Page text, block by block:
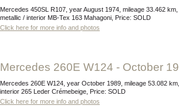
Mercedes 450SL R107, year August 1974, mileage 33.462 km, exterior 419 Ikonengold
metallic / interior MB-Tex 163 Mahagoni, Price: SOLD
Click here for more info and photos
Mercedes 260E W124 - October
Mercedes 260E W124, year October 1989, mileage 53.082 km, exterior 040 Schwarz /
interior 265 Leder Crémebeige, Price: SOLD
Click here for more info and photos